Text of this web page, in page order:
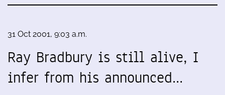
31 Oct 2001, 9:03 a.m.
Ray Bradbury is still alive, I
infer from his announced…